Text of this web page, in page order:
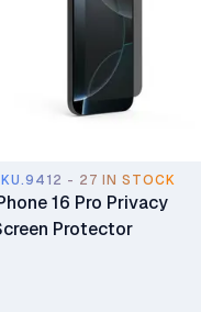
- 27 IN STOCK
16 Pro Privacy
Protector